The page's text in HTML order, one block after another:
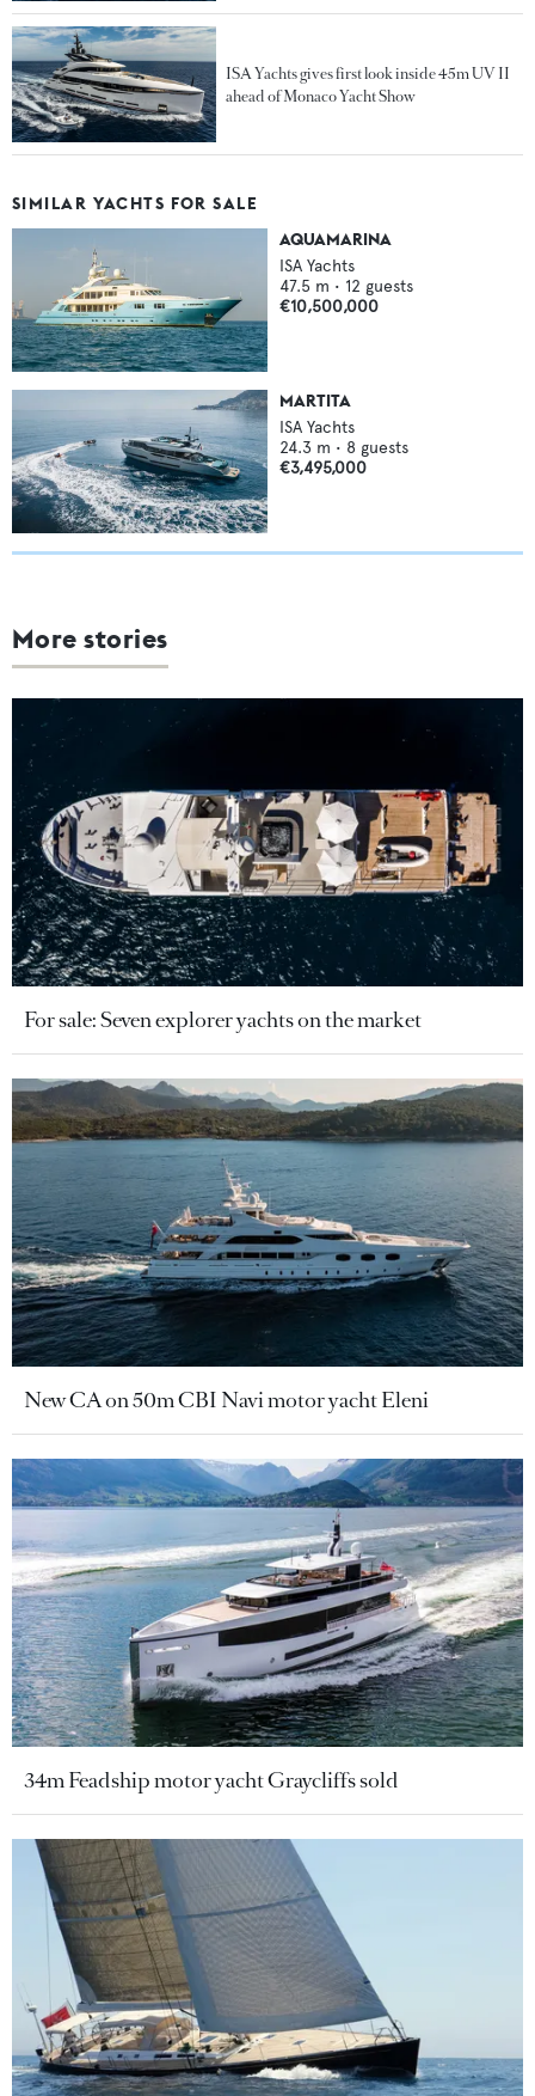
ISA Yachts gives first look inside 45m UV II
ahead of Monaco Yacht Show
SIMILAR YACHTS FOR SALE
AQUAMARINA
ISA Yachts
47.5 m • 12 guests
€10,500,000
MARTITA
ISA Yachts
24.3 m • 8 guests
€3,495,000
More stories
For sale: Seven explorer yachts on the market
New CA on 50m CBI Navi motor yacht Eleni
34m Feadship motor yacht Graycliffs sold